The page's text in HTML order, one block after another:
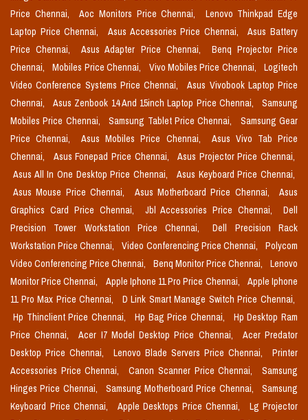
Price Chennai,
Aoc Monitors Price Chennai,
Lenovo Thinkpad Edge
Laptop Price Chennai,
Asus Accessories Price Chennai,
Asus Battery
Price Chennai,
Asus Adapter Price Chennai,
Benq Projector Price
Chennai,
Mobiles Price Chennai, Vivo Mobiles Price Chennai,
Logitech
Video Conference Systems Price Chennai,
Asus Vivobook Laptop Price
Chennai,
Asus Zenbook 14 And 15inch Laptop Price Chennai,
Samsung
Mobiles Price Chennai,
Samsung Tablet Price Chennai,
Samsung Gear
Price Chennai,
Asus Mobiles Price Chennai,
Asus Vivo Tab Price
Chennai,
Asus Fonepad Price Chennai,
Asus Projector Price Chennai,
Asus All In One Desktop Price Chennai,
Asus Keyboard Price Chennai,
Asus Mouse Price Chennai,
Asus Motherboard Price Chennai,
Asus
Graphics Card Price Chennai,
Jbl Accessories Price Chennai,
Dell
Precision Tower Workstation Price Chennai,
Dell Precision Rack
Workstation Price Chennai,
Video Conferencing Price Chennai,
Polycom
Video Conferencing Price Chennai,
Benq Monitor Price Chennai,
Lenovo
Monitor Price Chennai,
Apple Iphone 11 Pro Price Chennai,
Apple Iphone
11 Pro Max Price Chennai,
D Link Smart Manage Switch Price Chennai,
Hp Thinclient Price Chennai,
Hp Bag Price Chennai,
Hp Desktop Ram
Price Chennai,
Acer I7 Model Desktop Price Chennai,
Acer Predator
Desktop Price Chennai,
Lenovo Blade Servers Price Chennai,
Printer
Accessories Price Chennai,
Canon Scanner Price Chennai,
Samsung
Hinges Price Chennai,
Samsung Motherboard Price Chennai,
Samsung
Keyboard Price Chennai,
Apple Desktops Price Chennai,
Lg Projector